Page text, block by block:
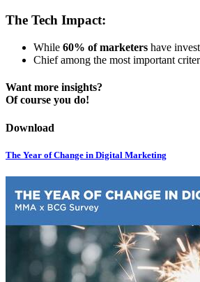
The Tech Impact:
While 60% of marketers have
Chief among the most important
Want more insights?
Of course you do!
Download
The Year of Change in Digital Marketing